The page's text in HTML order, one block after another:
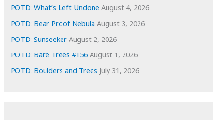
POTD: What’s Left Undone August 4, 2026
POTD: Bear Proof Nebula August 3, 2026
POTD: Sunseeker August 2, 2026
POTD: Bare Trees #156 August 1, 2026
POTD: Boulders and Trees July 31, 2026